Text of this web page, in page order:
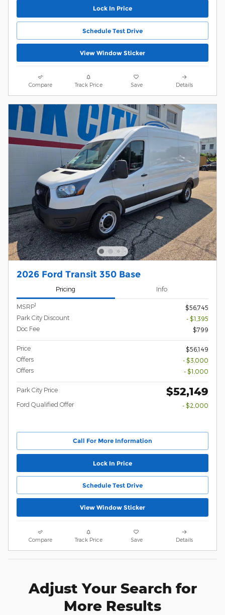
Lock In Price
Schedule Test Drive
View Window Sticker
Compare Track Price Save Details
2026 Ford Transit 350 Base
Pricing Info
MSRP1
$56,745
Park City Discount
- $1,395
Doc Fee
$799
Price
$56,149
Offers
- $3,000
Offers
- $1,000
Park City Price $52,149
Ford Qualified Offer - $2,000
Call For More Information
Lock In Price
Schedule Test Drive
View Window Sticker
Compare Track Price Save Details
Adjust Your Search for
More Results